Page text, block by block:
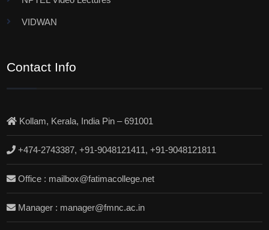
VIDWAN
Contact Info
Kollam, Kerala, India Pin – 691001
+474-2743387, +91-9048121411, +91-9048121811
Office : mailbox@fatimacollege.net
Manager : manager@fmnc.ac.in